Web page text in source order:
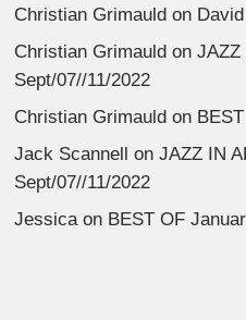
Christian Grimauld on
Christian Grimauld onJAZZ
Sept/07//11/2022
Christian Grimauld on
Jack Scannell onJAZZ IN
Sept/07//11/2022
Jessica on BEST OF